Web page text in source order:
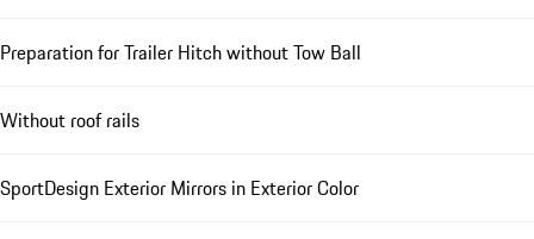
Preparation for Trailer Hitch without Tow Ball
Without roof rails
SportDesign Exterior Mirrors in Exterior Color